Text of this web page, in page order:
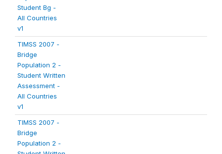
Student Bg -
All Countries
v1
TIMSS 2007 -
Bridge
Population 2 -
Student Written
Assessment -
All Countries
v1
TIMSS 2007 -
Bridge
Population 2 -